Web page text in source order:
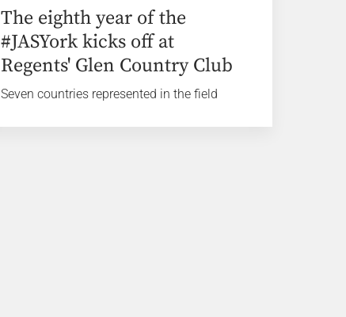
The eighth year of the
#JASYork kicks off at
Regents' Glen Country Club
Seven countries represented in the field